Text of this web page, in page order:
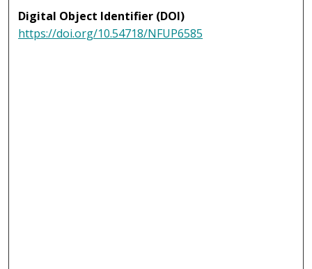
Digital Object Identifier (DOI)
https://doi.org/10.54718/NFUP6585